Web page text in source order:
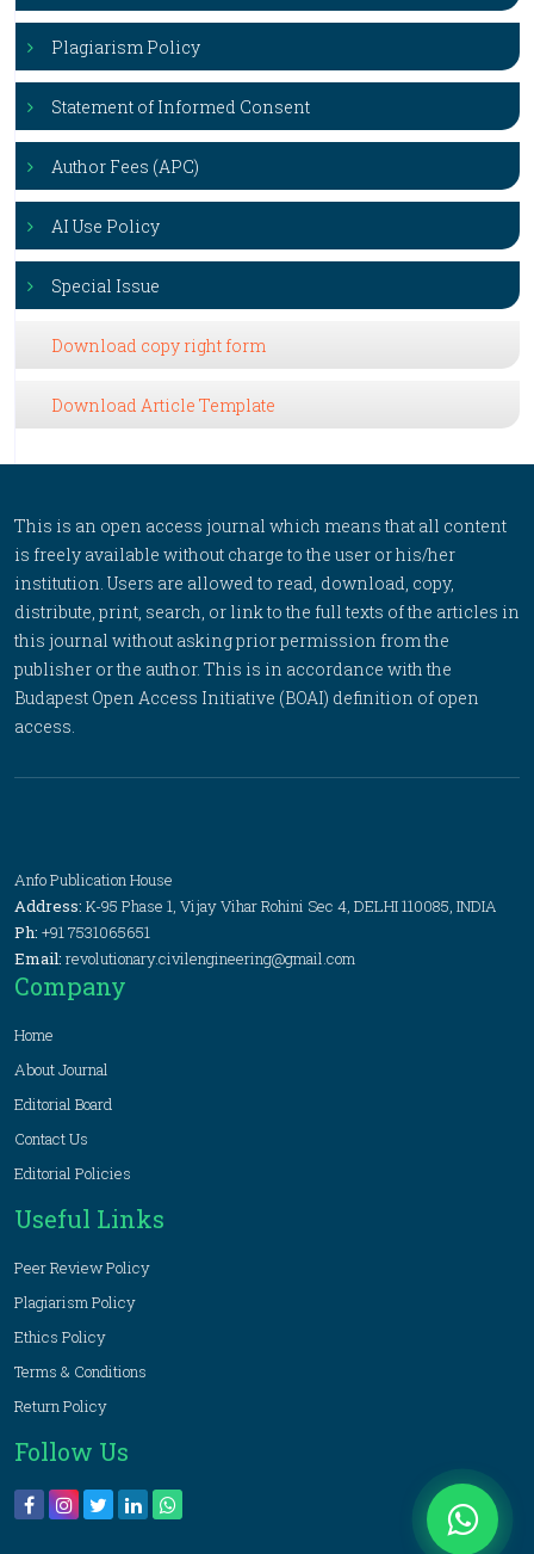
Plagiarism Policy
Statement of Informed Consent
Author Fees (APC)
AI Use Policy
Special Issue
Download copy right form
Download Article Template
This is an open access journal which means that all content
is freely available without charge to the user or his/her
institution. Users are allowed to read, download, copy,
distribute, print, search, or link to the full texts of the articles in
this journal without asking prior permission from the
publisher or the author. This is in accordance with the
Budapest Open Access Initiative (BOAI) definition of open
access.
Anfo Publication House
Address: K-95 Phase 1, Vijay Vihar Rohini Sec 4, DELHI 110085, INDIA
Ph: +91 7531065651
Email: revolutionary.civilengineering@gmail.com
Company
Home
About Journal
Editorial Board
Contact Us
Editorial Policies
Useful Links
Peer Review Policy
Plagiarism Policy
Ethics Policy
Terms & Conditions
Return Policy
Follow Us